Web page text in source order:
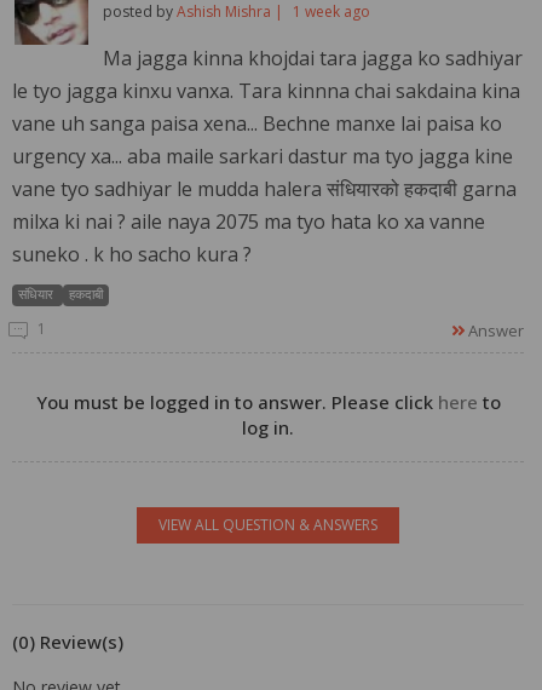
posted byAshish Mishra | 1 week ago
Ma jagga kinna khojdai tara jagga ko sadhiyar
le tyo jagga kinxu vanxa. Tara kinnna chai sakdaina kina
vane uh sanga paisa xena... Bechne manxe lai paisa ko
urgency xa... aba maile sarkari dastur ma tyo jagga kine
vane tyo sadhiyar le mudda halera संधियारको हकदाबी garna
milxa ki nai ? aile naya 2075 ma tyo hata ko xa vanne
suneko . k ho sacho kura ?
संधियार हकदाबी
1 Answer
You must be logged in to answer. Please click here to
log in.
VIEW ALL QUESTION & ANSWERS
(0) Review(s)